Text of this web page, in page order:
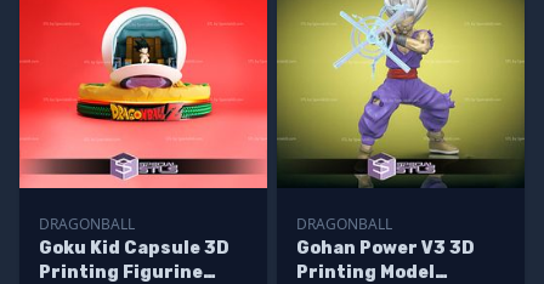
DRAGONBALL
Goku Kid Capsule 3D
Printing Figurine
DRAGONBALL
Gohan Power V3 3D
Printing Model